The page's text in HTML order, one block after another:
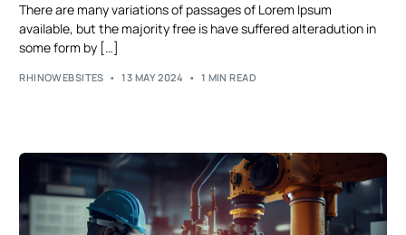
There are many variations of passages of Lorem Ipsum
available, but the majority free is have suffered alteradution in
some form by […]
RHINOWEBSITES 13 MAY 2024 1 MIN READ